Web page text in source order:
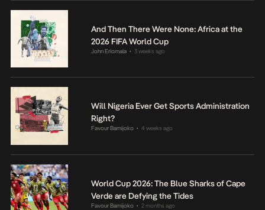
And Then There Were None: Africa at the
2026 FIFA World Cup
John Eriomala • 3 weeks ago
Will Nigeria Ever Get Sports Administration
Right?
Favour Bamijoko • 4 weeks ago
World Cup 2026: The Blue Sharks of Cape
Verde are Defying the Tides
Favour Bamijoko • 2 months ago